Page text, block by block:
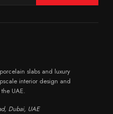
slabs and luxury
interior design and
UAE.
Dubai, UAE